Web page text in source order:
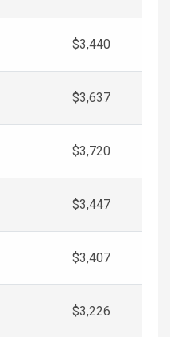
$3,440
$3,637
$3,720
$3,447
$3,407
$3,226